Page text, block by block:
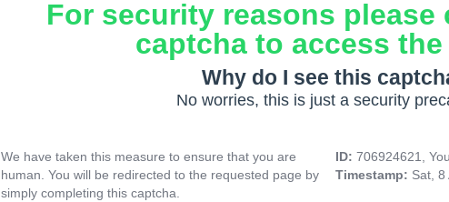
For security reasons please
captcha to access the
Why do I see this
No worries, this is just a security
We have taken this measure to ensure that you are
human. You will be redirected to the requested page by
simply completing this captcha.
ID: 706924621,
Timestamp: Sat,